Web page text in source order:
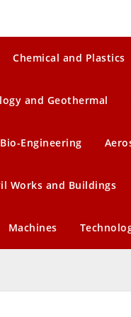
Chemical and Plastics
and Geothermal
Bio-Engineering
Works and Buildings
Machines